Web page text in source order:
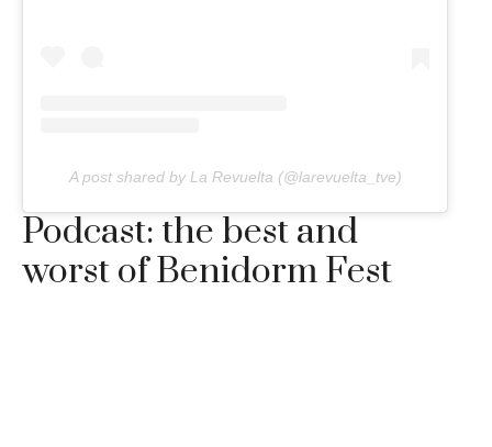
A post shared by La Revuelta (@larevuelta_tve)
Podcast: the best and
worst of Benidorm Fest